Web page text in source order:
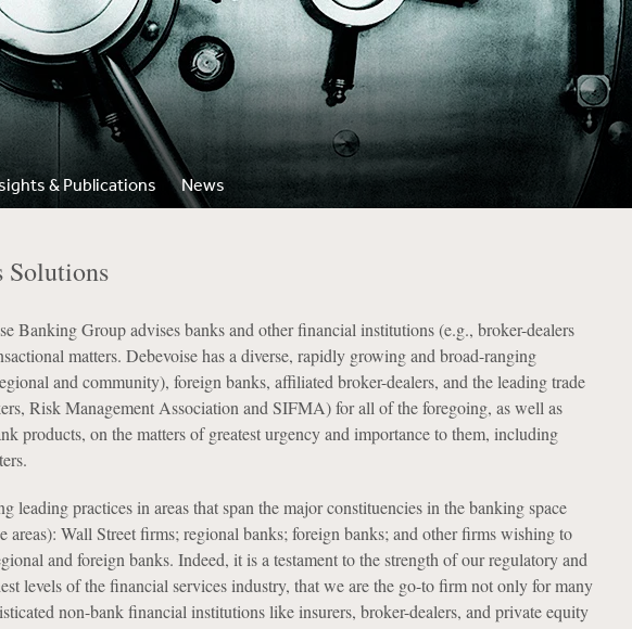
& Publications News
Solutions
Banking Group advises banks and other financial institutions (e.g., broker-dealers
matters. Debevoise has a diverse, rapidly growing and broad-ranging
and community), foreign banks, affiliated broker-dealers, and the leading trade
Risk Management Association and SIFMA) for all of the foregoing, as well as
products, on the matters of greatest urgency and importance to them, including
practices in areas that span the major constituencies in the banking space
Wall Street firms; regional banks; foreign banks; and other firms wishing to
and foreign banks. Indeed, it is a testament to the strength of our regulatory and
levels of the financial services industry, that we are the go-to firm not only for many
non-bank financial institutions like insurers, broker-dealers, and private equity